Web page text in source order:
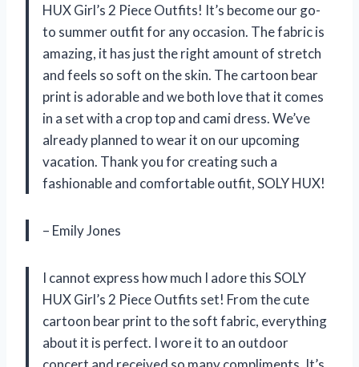
HUX Girl’s 2 Piece Outfits! It’s become our go-
to summer outfit for any occasion. The fabric is
amazing, it has just the right amount of stretch
and feels so soft on the skin. The cartoon bear
print is adorable and we both love that it comes
in a set with a crop top and cami dress. We’ve
already planned to wear it on our upcoming
vacation. Thank you for creating such a
fashionable and comfortable outfit, SOLY HUX!
– Emily Jones
I cannot express how much I adore this SOLY
HUX Girl’s 2 Piece Outfits set! From the cute
cartoon bear print to the soft fabric, everything
about it is perfect. I wore it to an outdoor